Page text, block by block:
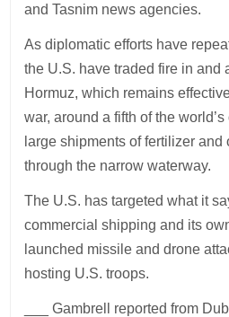
and Tasnim news agencies.
As diplomatic efforts have
the U.S. have traded fire in and
Hormuz, which remains
war, around a fifth of the
large shipments of fertilizer and
through the narrow waterway.
The U.S. has targeted what it
commercial shipping and its
launched missile and drone
hosting U.S. troops.
___ Gambrell reported from